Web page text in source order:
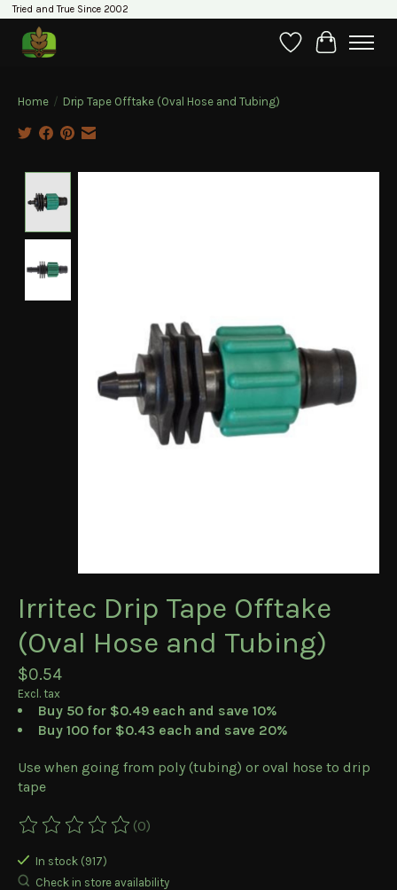
Tried and True Since 2002
WishlistCart
Home / Drip Tape Offtake (Oval Hose and Tubing)
Irritec Drip Tape Offtake
(Oval Hose and Tubing)
$0.54
Excl. tax
Buy 50 for $0.49 each and save 10%
Buy 100 for $0.43 each and save 20%
Use when going from poly (tubing) or oval hose to drip
tape
The rating of this product is
(0)
In stock (917)
Check in store availability